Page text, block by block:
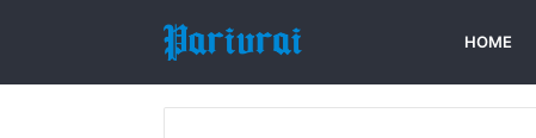
HOME